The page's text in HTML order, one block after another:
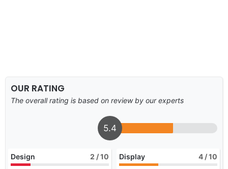
OUR RATING
The overall rating is based on review by our experts
5.4
Design 2 / 10 Display 4 / 10